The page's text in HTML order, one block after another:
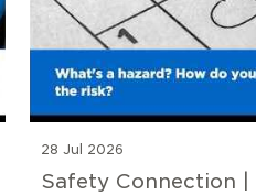
28 Jul 2026
Safety Connection |